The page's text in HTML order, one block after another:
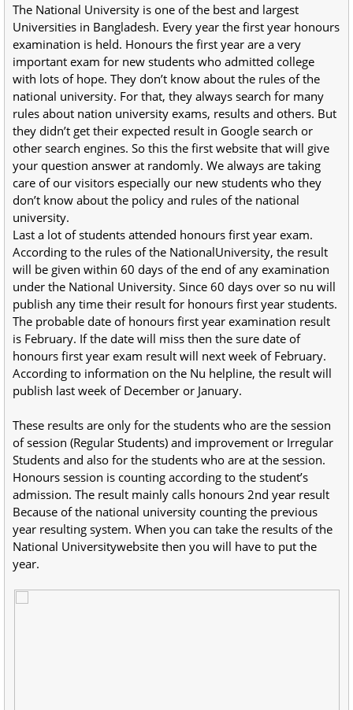
The National University is one of the best and largest
Universities in Bangladesh. Every year the first year honours
examination is held. Honours the first year are a very
important exam for new students who admitted college
with lots of hope. They don’t know about the rules of the
national university. For that, they always search for many
rules about nation university exams, results and others. But
they didn’t get their expected result in Google search or
other search engines. So this the first website that will give
your question answer at randomly. We always are taking
care of our visitors especially our new students who they
don’t know about the policy and rules of the national
university.
Last a lot of students attended honours first year exam.
According to the rules of the NationalUniversity, the result
will be given within 60 days of the end of any examination
under the National University. Since 60 days over so nu will
publish any time their result for honours first year students.
The probable date of honours first year examination result
is February. If the date will miss then the sure date of
honours first year exam result will next week of February.
According to information on the Nu helpline, the result will
publish last week of December or January.
These results are only for the students who are the session
of session (Regular Students) and improvement or Irregular
Students and also for the students who are at the session.
Honours session is counting according to the student’s
admission. The result mainly calls honours 2nd year result
Because of the national university counting the previous
year resulting system. When you can take the results of the
National Universitywebsite then you will have to put the
year.